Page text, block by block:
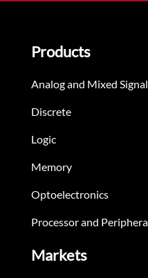
Products
Analog and Mixed Signal
Discrete
Logic
Memory
Optoelectronics
Processor and
Markets